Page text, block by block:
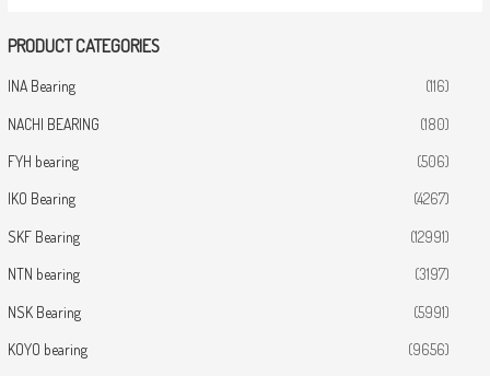
PRODUCT CATEGORIES
INA Bearing (116)
NACHI BEARING (180)
FYH bearing (506)
IKO Bearing (4267)
SKF Bearing (12991)
NTN bearing (3197)
NSK Bearing (5991)
KOYO bearing (9656)